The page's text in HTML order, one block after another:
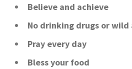
Believe and achieve
No drinking drugs or wild
Pray every day
Bless your food